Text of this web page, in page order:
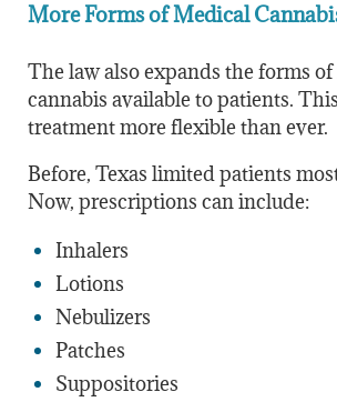
More Forms of Medical
The law also expands the forms
cannabis available to patients.
treatment more flexible than ever.
Before, Texas limited patients
Now, prescriptions can include:
Inhalers
Lotions
Nebulizers
Patches
Suppositories